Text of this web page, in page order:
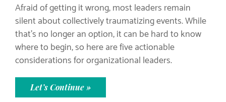
Afraid of getting it wrong, most leaders remain
silent about collectively traumatizing events. While
that's no longer an option, it can be hard to know
where to begin, so here are five actionable
considerations for organizational leaders.
Let’s Continue »